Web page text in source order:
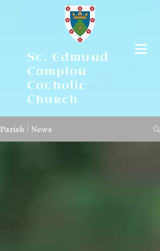
St. Edmund
Campion
Catholic
Church
Parish / News